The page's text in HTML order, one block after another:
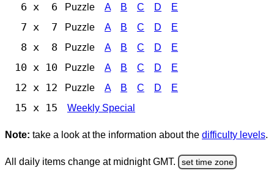
6 x 6 Puzzle A B C D E
7 x 7 Puzzle A B C D E
8 x 8 Puzzle A B C D E
10 x 10 Puzzle A B C D E
12 x 12 Puzzle A B C D E
15 x 15 Weekly Special
Note: take a look at the information about the difficulty levels.
All daily items change at midnight GMT. set time zone